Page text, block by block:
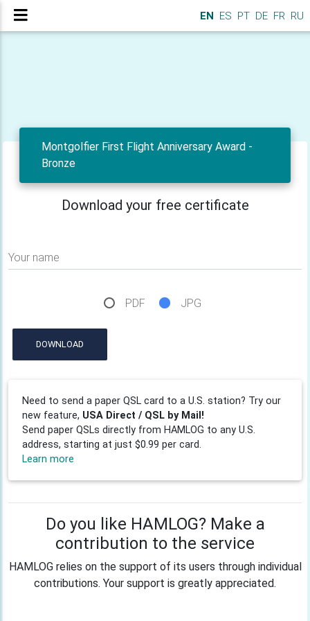
EN ES PT DE FR RU
Montgolfier First Flight Anniversary Award -
Bronze
Download your free certificate
Your name
PDF JPG
DOWNLOAD
Need to send a paper QSL card to a U.S. station? Try our
new feature, USA Direct / QSL by Mail!
Send paper QSLs directly from HAMLOG to any U.S.
address, starting at just $0.99 per card.
Learn more
Do you like HAMLOG? Make a
contribution to the service
HAMLOG relies on the support of its users through individual
contributions. Your support is greatly appreciated.